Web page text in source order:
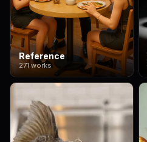
Reference
271 works